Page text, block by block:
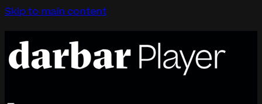
Skip to main content